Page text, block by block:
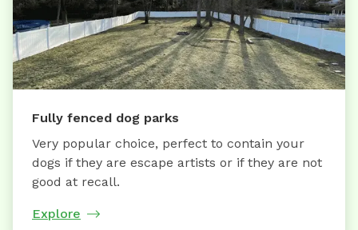
Fully fenced dog parks
Very popular choice, perfect to contain your
dogs if they are escape artists or if they are not
good at recall.
Explore